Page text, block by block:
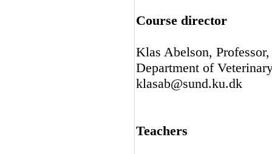
Course director
Klas Abelson,
Department of
klasab@sund.ku.dk
Teachers